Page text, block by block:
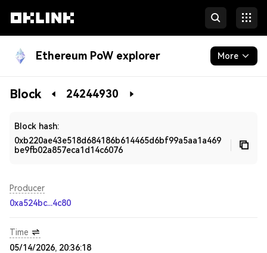
Ethereum PoW explorer More
Blockchain
Block 24244930
Block hash:
0xb220ae43e518d684186b614465d6bf99a5aa1a469
be9fb02a857eca1d14c6076
Producer
0xa524bc...4c80
Time
05/14/2026, 20:36:18